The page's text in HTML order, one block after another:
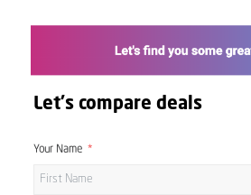
Let's compare deals
Your Name